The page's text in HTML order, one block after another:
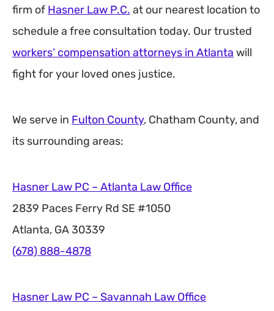
firm of Hasner Law P.C. at our nearest location to
schedule a free consultation today. Our trusted
workers’ compensation attorneys in Atlanta will
fight for your loved ones justice.
We serve in Fulton County, Chatham County, and
its surrounding areas:
Hasner Law PC – Atlanta Law Office
2839 Paces Ferry Rd SE #1050
Atlanta, GA 30339
(678) 888-4878
Hasner Law PC – Savannah Law Office